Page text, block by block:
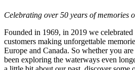
Celebrating over 50 years of memories
Founded in 1969, in 2019 we
customers making unforgettable
Europe and Canada. So whether you
been exploring the waterways even